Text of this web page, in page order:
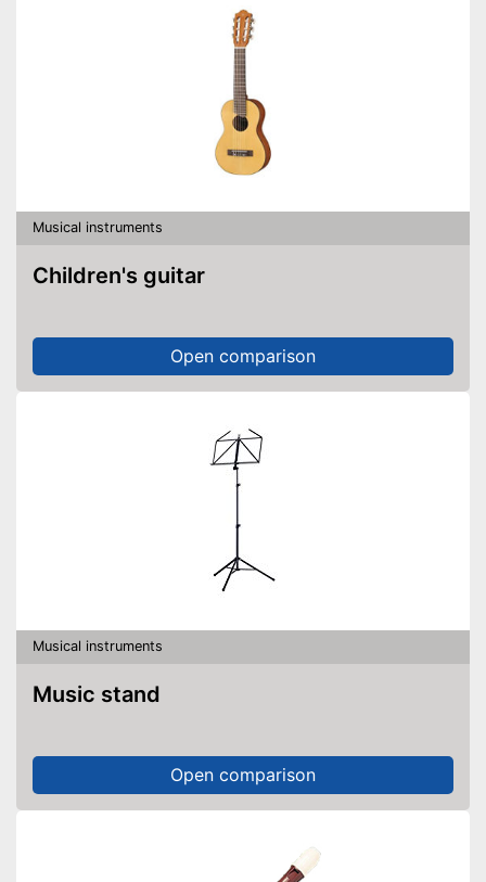
Musical instruments
Children's guitar
Open comparison
Musical instruments
Music stand
Open comparison